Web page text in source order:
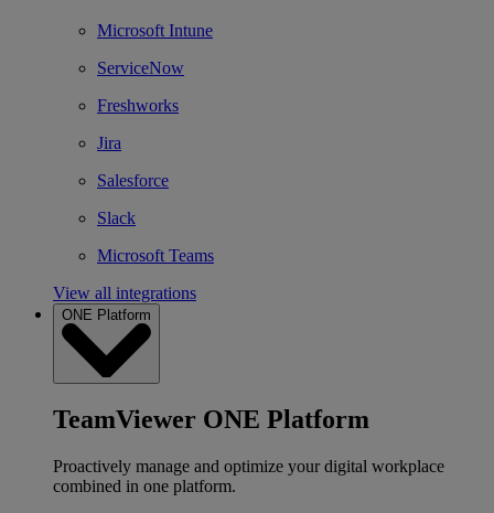
Microsoft Intune
ServiceNow
Freshworks
Jira
Salesforce
Slack
Microsoft Teams
View all integrations
ONE Platform
TeamViewer ONE Platform
Proactively manage and optimize your digital workplace
combined in one platform.